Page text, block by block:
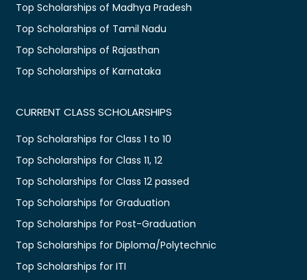
Top Scholarships of Madhya Pradesh
Top Scholarships of Tamil Nadu
Top Scholarships of Rajasthan
Top Scholarships of Karnataka
CURRENT CLASS SCHOLARSHIPS
Top Scholarships for Class 1 to 10
Top Scholarships for Class 11, 12
Top Scholarships for Class 12 passed
Top Scholarships for Graduation
Top Scholarships for Post-Graduation
Top Scholarships for Diploma/Polytechnic
Top Scholarships for ITI